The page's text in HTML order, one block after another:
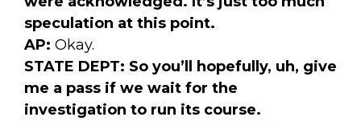
speculation at this point.
AP: Okay.
STATE DEPT: So you’ll hopefully, uh, give
me a pass if we wait for the
investigation to run its course.